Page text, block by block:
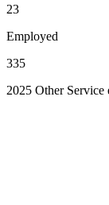
23
Employed
335
2025 Other